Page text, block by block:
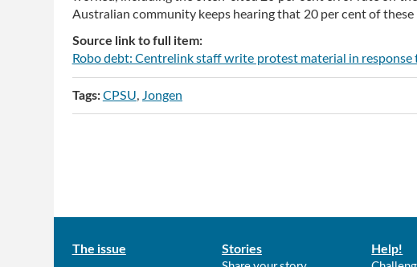
Australian community keeps hearing that 20 per cent of
Source link to full item:
Robo debt: Centrelink staff write protest material in
Tags:CPSU Jongen
Main
The issue Stories Help!